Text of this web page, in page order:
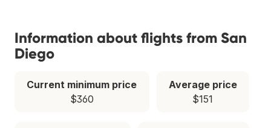
Information about flights from San
Diego
Current minimum price
$360
Average price
$151